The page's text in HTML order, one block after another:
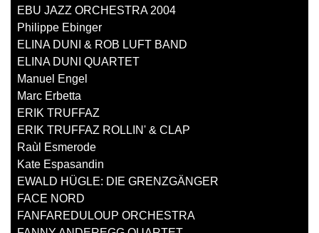
EBU JAZZ ORCHESTRA 2004
Philippe Ebinger
ELINA DUNI & ROB LUFT BAND
ELINA DUNI QUARTET
Manuel Engel
Marc Erbetta
ERIK TRUFFAZ
ERIK TRUFFAZ ROLLIN' & CLAP
Raùl Esmerode
Kate Espasandin
EWALD HÜGLE: DIE GRENZGÄNGER
FACE NORD
FANFAREDULOUP ORCHESTRA